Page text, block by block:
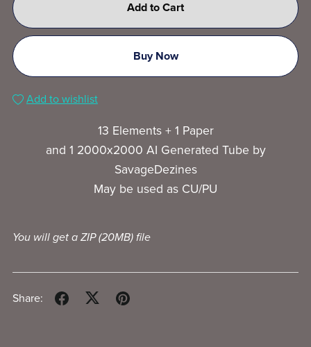
Add to Cart
Buy Now
Add to wishlist
13 Elements + 1 Paper
and 1 2000x2000 AI Generated Tube by
SavageDezines
May be used as CU/PU
You will get a ZIP(20MB)file
Share: